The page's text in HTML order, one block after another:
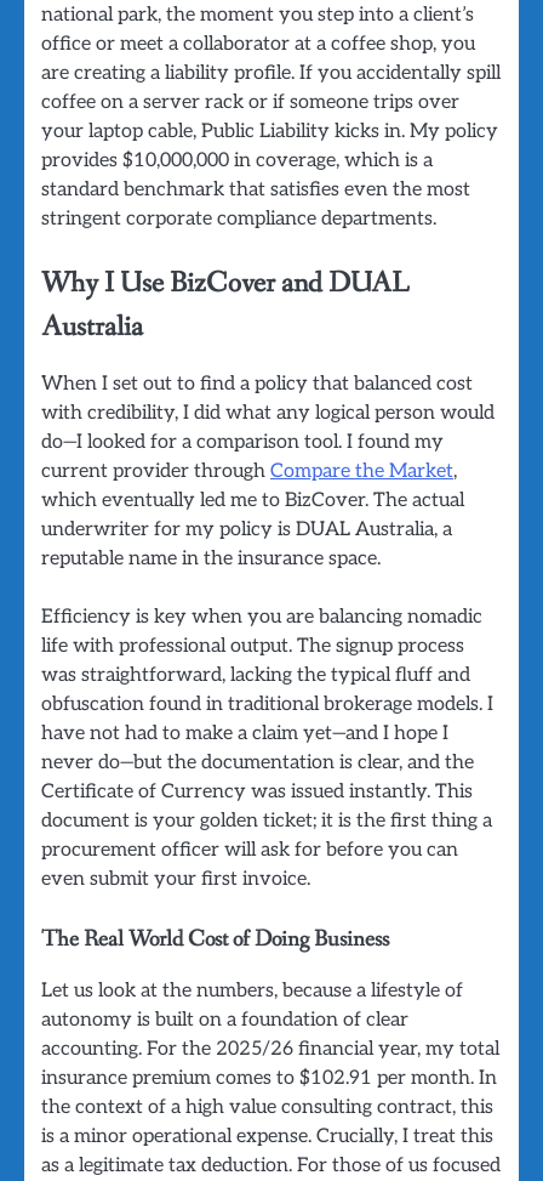
national park, the moment you step into a client’s
office or meet a collaborator at a coffee shop, you
are creating a liability profile. If you accidentally spill
coffee on a server rack or if someone trips over
your laptop cable, Public Liability kicks in. My policy
provides $10,000,000 in coverage, which is a
standard benchmark that satisfies even the most
stringent corporate compliance departments.
Why I Use BizCover and DUAL
Australia
When I set out to find a policy that balanced cost
with credibility, I did what any logical person would
do—I looked for a comparison tool. I found my
current provider through Compare the Market,
which eventually led me to BizCover. The actual
underwriter for my policy is DUAL Australia, a
reputable name in the insurance space.
Efficiency is key when you are balancing nomadic
life with professional output. The signup process
was straightforward, lacking the typical fluff and
obfuscation found in traditional brokerage models. I
have not had to make a claim yet—and I hope I
never do—but the documentation is clear, and the
Certificate of Currency was issued instantly. This
document is your golden ticket; it is the first thing a
procurement officer will ask for before you can
even submit your first invoice.
The Real World Cost of Doing Business
Let us look at the numbers, because a lifestyle of
autonomy is built on a foundation of clear
accounting. For the 2025/26 financial year, my total
insurance premium comes to $102.91 per month. In
the context of a high value consulting contract, this
is a minor operational expense. Crucially, I treat this
as a legitimate tax deduction. For those of us focused